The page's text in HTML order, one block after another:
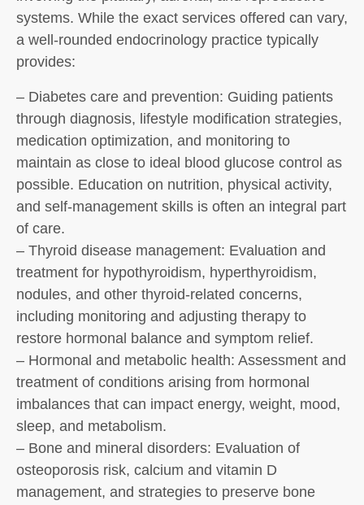
systems. While the exact services offered can vary,
a well-rounded endocrinology practice typically
provides:
– Diabetes care and prevention: Guiding patients
through diagnosis, lifestyle modification strategies,
medication optimization, and monitoring to
maintain as close to ideal blood glucose control as
possible. Education on nutrition, physical activity,
and self-management skills is often an integral part
of care.
– Thyroid disease management: Evaluation and
treatment for hypothyroidism, hyperthyroidism,
nodules, and other thyroid-related concerns,
including monitoring and adjusting therapy to
restore hormonal balance and symptom relief.
– Hormonal and metabolic health: Assessment and
treatment of conditions arising from hormonal
imbalances that can impact energy, weight, mood,
sleep, and metabolism.
– Bone and mineral disorders: Evaluation of
osteoporosis risk, calcium and vitamin D
management, and strategies to preserve bone